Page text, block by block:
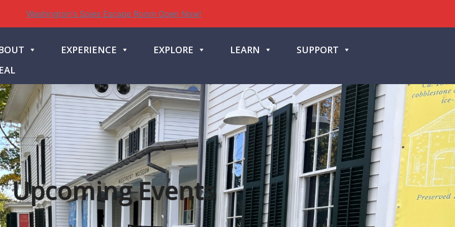
Washington's Spies Escape Room Open Now!
EXPERIENCE EXPLORE LEARN
SUPPORT
Upcoming Events